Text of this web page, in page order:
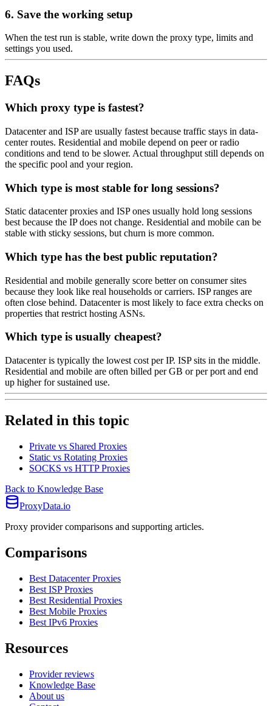
6. Save the working setup
When the test run is stable, write down the proxy type, limits and
settings you used.
FAQs
Which proxy type is fastest?
Datacenter and ISP are usually fastest because traffic stays in data-
center routes. Residential and mobile depend on peer or radio
conditions and tend to be slower. Actual throughput still depends on
the specific pool and your region.
Which type is most stable for long sessions?
Static datacenter proxies and ISP ones usually hold long sessions
best because the IP does not change. Residential and mobile can be
stable with sticky sessions, but churn is more common.
Which type has the best public reputation?
Residential and mobile generally score better on consumer sites
because they look like real households or carriers. ISP ranges are
often close behind. Datacenter is most likely to face extra checks on
properties that restrict hosting ASNs.
Which type is usually cheapest?
Datacenter is typically the lowest cost per IP. ISP sits in the middle.
Residential and mobile are often billed per GB or per port and end
up higher for sustained use.
Related in this topic
Private vs Shared Proxies
Static vs Rotating Proxies
SOCKS vs HTTP Proxies
Back to Knowledge Base
ProxyData.io
Proxy provider comparisons and supporting articles.
Comparisons
Best Datacenter Proxies
Best ISP Proxies
Best Residential Proxies
Best Mobile Proxies
Best IPv6 Proxies
Resources
Provider reviews
Knowledge Base
About us